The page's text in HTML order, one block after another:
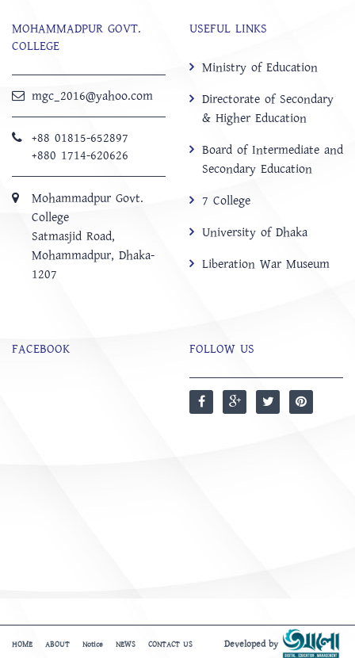
MOHAMMADPUR GOVT.
COLLEGE
mgc_2016@yahoo.com
+88 01815-652897 ‬
+880 1714-620626
Mohammadpur Govt.
College
‍Satmasjid Road,
Mohammadpur, Dhaka-
1207
USEFUL LINKS
Ministry of Education
Directorate of Secondary
& Higher Education
Board of Intermediate and
Secondary Education
7 College
University of Dhaka
Liberation War Museum
FACEBOOK FOLLOW US
HOME ABOUT Notice NEWS CONTACT US Developed by